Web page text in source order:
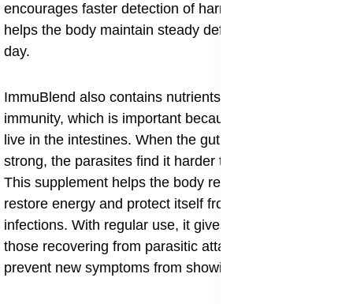
encourages faster detection of harmful organisms and
helps the body maintain steady defense throughout the
day.
ImmuBlend also contains nutrients that improve gut
immunity, which is important because many parasites
live in the intestines. When the gut immunity becomes
strong, the parasites find it harder to grow or spread.
This supplement helps the body regain balance,
restore energy and protect itself from repeated
infections. With regular use, it gives full support to
those recovering from parasitic attacks and helps
prevent new symptoms from showing.